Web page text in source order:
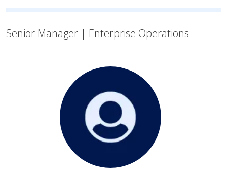
Senior Manager | Enterprise Operations